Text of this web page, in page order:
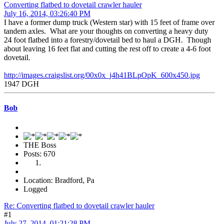
Converting flatbed to dovetail crawler hauler
July 16, 2014, 03:26:40 PM
I have a former dump truck (Western star) with 15 feet of frame over
tandem axles. What are your thoughts on converting a heavy duty
24 foot flatbed into a forestry/dovetail bed to haul a DGH. Though
about leaving 16 feet flat and cutting the rest off to create a 4-6 foot
dovetail.
http://images.craigslist.org/00x0x_j4h41BLpOpK_600x450.jpg
1947 DGH
Bob
THE Boss
Posts: 670
Location: Bradford, Pa
Logged
Re: Converting flatbed to dovetail crawler hauler
#1